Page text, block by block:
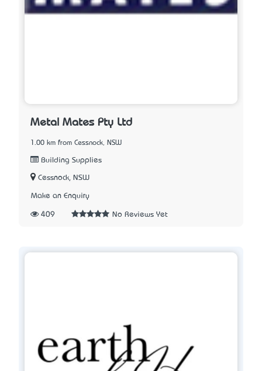
Metal Mates Pty Ltd
1.00 km from Cessnock, NSW
Building Supplies
Cessnock, NSW
Make an Enquiry
409 No Reviews Yet